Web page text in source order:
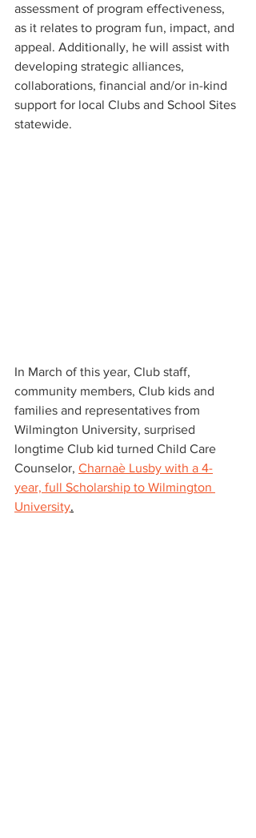
assessment of program effectiveness,
as it relates to program fun, impact, and
appeal. Additionally, he will assist with
developing strategic alliances,
collaborations, financial and/or in-kind
support for local Clubs and School Sites
statewide.
In March of this year, Club staff,
community members, Club kids and
families and representatives from
Wilmington University, surprised
longtime Club kid turned Child Care
Counselor, Charnaè Lusby with a 4-
year, full Scholarship to Wilmington
University.